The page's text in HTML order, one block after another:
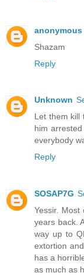
anonymous
Shazam
Reply
Unknown
Let them kill
him
everybody
Reply
SOSAP7G
Yessir.
years back.
way up to
extortion
has a
as much as